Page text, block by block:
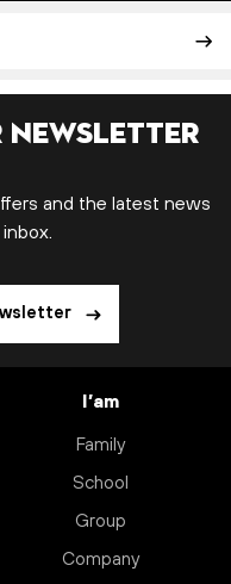
newsletter
and the latest news
I’am
Family
School
Group
Company